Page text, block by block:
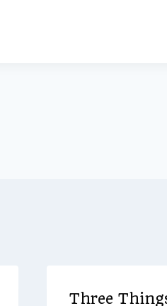
Three